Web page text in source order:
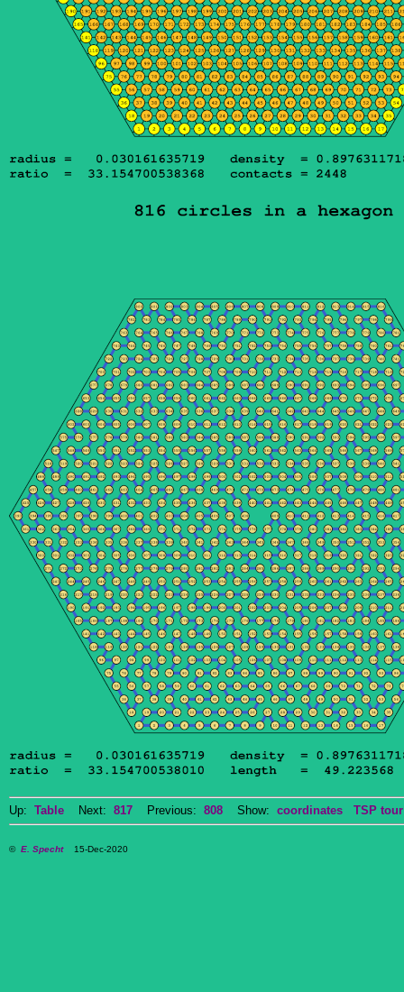
Up: Table Next: 817 Previous: 808 Show: coordinates TSP tour
© E. Specht15-Dec-2020